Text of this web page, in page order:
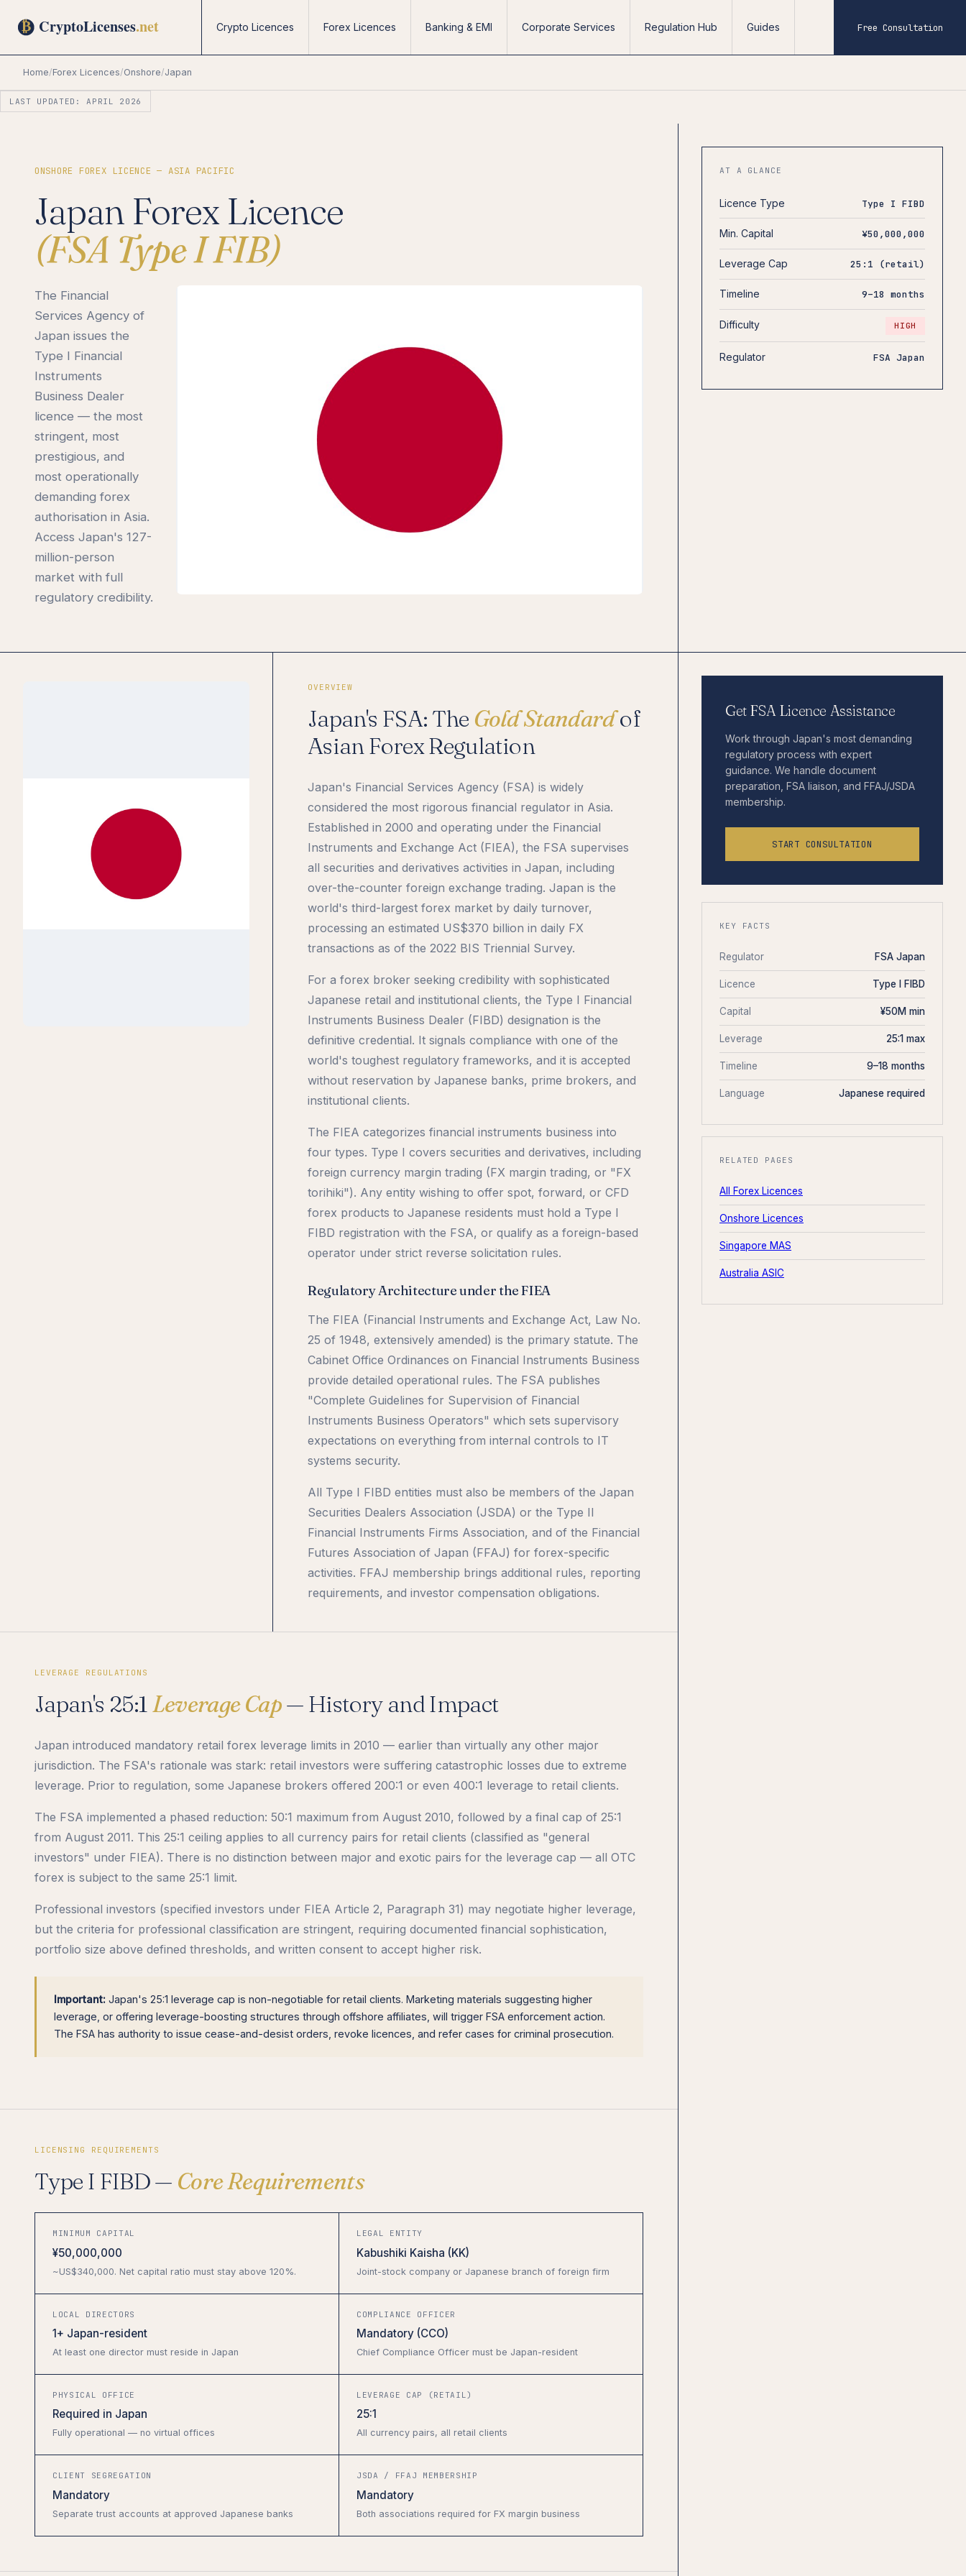
Crypto Licences Forex Licences Banking & EMI Corporate Services Regulation Hub Guides Free Consultation
Home/Forex Licences/Onshore/Japan
LAST UPDATED: APRIL 2026
ONSHORE FOREX LICENCE — ASIA PACIFIC
Japan Forex Licence
(FSA Type I FIB)
The Financial
Services Agency of
Japan issues the
Type I Financial
Instruments
Business Dealer
licence — the most
stringent, most
prestigious, and
most operationally
demanding forex
authorisation in Asia.
Access Japan's 127-
million-person
market with full
regulatory credibility.
AT A GLANCE
Licence Type Type I FIBD
Min. Capital ¥50,000,000
Leverage Cap 25:1 (retail)
Timeline 9–18 months
Difficulty HIGH
Regulator FSA Japan
OVERVIEW
Japan's FSA: The Gold Standardof
Asian Forex Regulation
Japan's Financial Services Agency (FSA) is widely
considered the most rigorous financial regulator in Asia.
Established in 2000 and operating under the Financial
Instruments and Exchange Act (FIEA), the FSA supervises
all securities and derivatives activities in Japan, including
over-the-counter foreign exchange trading. Japan is the
world's third-largest forex market by daily turnover,
processing an estimated US$370 billion in daily FX
transactions as of the 2022 BIS Triennial Survey.
For a forex broker seeking credibility with sophisticated
Japanese retail and institutional clients, the Type I Financial
Instruments Business Dealer (FIBD) designation is the
definitive credential. It signals compliance with one of the
world's toughest regulatory frameworks, and it is accepted
without reservation by Japanese banks, prime brokers, and
institutional clients.
The FIEA categorizes financial instruments business into
four types. Type I covers securities and derivatives, including
foreign currency margin trading (FX margin trading, or "FX
torihiki"). Any entity wishing to offer spot, forward, or CFD
forex products to Japanese residents must hold a Type I
FIBD registration with the FSA, or qualify as a foreign-based
operator under strict reverse solicitation rules.
Regulatory Architecture under the FIEA
The FIEA (Financial Instruments and Exchange Act, Law No.
25 of 1948, extensively amended) is the primary statute. The
Cabinet Office Ordinances on Financial Instruments Business
provide detailed operational rules. The FSA publishes
"Complete Guidelines for Supervision of Financial
Instruments Business Operators" which sets supervisory
expectations on everything from internal controls to IT
systems security.
All Type I FIBD entities must also be members of the Japan
Securities Dealers Association (JSDA) or the Type II
Financial Instruments Firms Association, and of the Financial
Futures Association of Japan (FFAJ) for forex-specific
activities. FFAJ membership brings additional rules, reporting
requirements, and investor compensation obligations.
LEVERAGE REGULATIONS
Japan's 25:1Leverage Cap— History and Impact
Japan introduced mandatory retail forex leverage limits in 2010 — earlier than virtually any other major
jurisdiction. The FSA's rationale was stark: retail investors were suffering catastrophic losses due to extreme
leverage. Prior to regulation, some Japanese brokers offered 200:1 or even 400:1 leverage to retail clients.
The FSA implemented a phased reduction: 50:1 maximum from August 2010, followed by a final cap of 25:1
from August 2011. This 25:1 ceiling applies to all currency pairs for retail clients (classified as "general
investors" under FIEA). There is no distinction between major and exotic pairs for the leverage cap — all OTC
forex is subject to the same 25:1 limit.
Professional investors (specified investors under FIEA Article 2, Paragraph 31) may negotiate higher leverage,
but the criteria for professional classification are stringent, requiring documented financial sophistication,
portfolio size above defined thresholds, and written consent to accept higher risk.
Important: Japan's 25:1 leverage cap is non-negotiable for retail clients. Marketing materials suggesting higher
leverage, or offering leverage-boosting structures through offshore affiliates, will trigger FSA enforcement action.
The FSA has authority to issue cease-and-desist orders, revoke licences, and refer cases for criminal prosecution.
LICENSING REQUIREMENTS
Type I FIBD — Core Requirements
MINIMUM CAPITAL
¥50,000,000
~US$340,000. Net capital ratio must stay above 120%.
LEGAL ENTITY
Kabushiki Kaisha (KK)
Joint-stock company or Japanese branch of foreign firm
LOCAL DIRECTORS
1+ Japan-resident
At least one director must reside in Japan
COMPLIANCE OFFICER
Mandatory (CCO)
Chief Compliance Officer must be Japan-resident
PHYSICAL OFFICE
Required in Japan
Fully operational — no virtual offices
LEVERAGE CAP (RETAIL)
25:1
All currency pairs, all retail clients
CLIENT SEGREGATION
Mandatory
Separate trust accounts at approved Japanese banks
JSDA / FFAJ MEMBERSHIP
Mandatory
Both associations required for FX margin business
Get FSA Licence Assistance
Work through Japan's most demanding
regulatory process with expert
guidance. We handle document
preparation, FSA liaison, and FFAJ/JSDA
membership.
START CONSULTATION
KEY FACTS
Regulator FSA Japan
Licence Type I FIBD
Capital ¥50M min
Leverage 25:1 max
Timeline 9–18 months
Language Japanese required
RELATED PAGES
All Forex Licences
Onshore Licences
Singapore MAS
Australia ASIC